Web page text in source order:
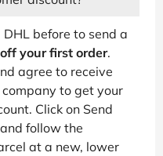
before to send a
your first order.
agree to receive
to get your
Click on Send
follow the
at a new, lower